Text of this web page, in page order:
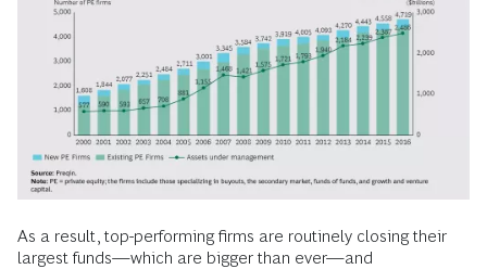
As a result, top-performing firms are routinely closing their
largest funds—which are bigger than ever—and